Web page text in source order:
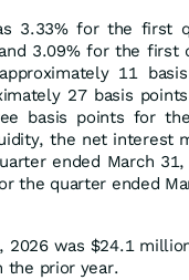
3.33% for the first
3.09% for the first
11
27 basis
basis points for
the net interest
ended March
the quarter ended
was $24.1
the prior year.